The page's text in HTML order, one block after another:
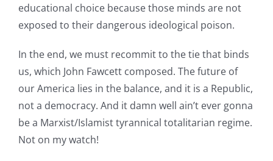
educational choice because those minds are not
exposed to their dangerous ideological poison.
In the end, we must recommit to the tie that binds
us, which John Fawcett composed. The future of
our America lies in the balance, and it is a Republic,
not a democracy. And it damn well ain’t ever gonna
be a Marxist/Islamist tyrannical totalitarian regime.
Not on my watch!